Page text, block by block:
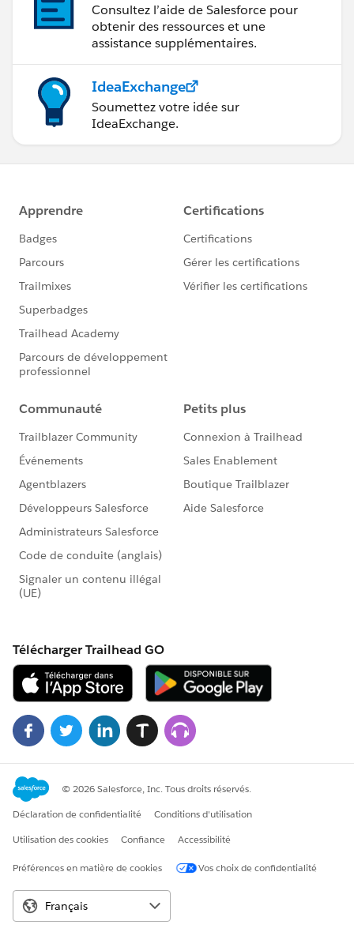
Consultez l’aide de Salesforce pour
obtenir des ressources et une
assistance supplémentaires.
IdeaExchange
Soumettez votre idée sur
IdeaExchange.